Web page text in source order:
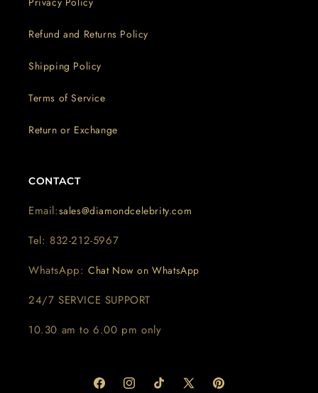
Refund and Returns Policy
Shipping Policy
Terms of Service
Return or Exchange
CONTACT
Email:sales@diamondcelebrity.com
Tel: 832-212-5967
WhatsApp: Chat Now on WhatsApp
24/7 SERVICE SUPPORT
10.30 am to 6.00 pm only